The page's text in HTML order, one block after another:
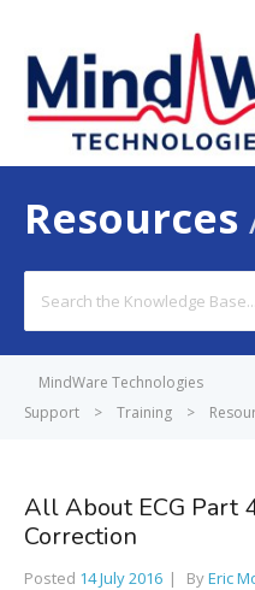
Resources
For
MindWare Technologies
Support
> Training >
All About ECG Part
Correction
Posted 14 July 2016 ByEric